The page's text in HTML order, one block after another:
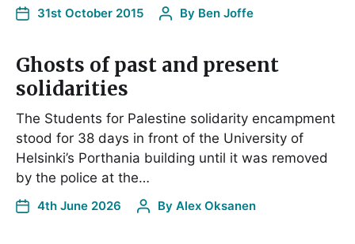
31st October 2015 By Ben Joffe
Ghosts of past and present
solidarities
The Students for Palestine solidarity encampment
stood for 38 days in front of the University of
Helsinki’s Porthania building until it was removed
by the police at the…
4th June 2026 By Alex Oksanen